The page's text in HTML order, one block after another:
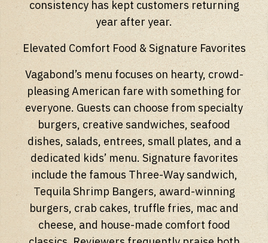
consistency has kept customers returning
year after year.
Elevated Comfort Food & Signature Favorites
Vagabond’s menu focuses on hearty, crowd-
pleasing American fare with something for
everyone. Guests can choose from specialty
burgers, creative sandwiches, seafood
dishes, salads, entrees, small plates, and a
dedicated kids’ menu. Signature favorites
include the famous Three-Way sandwich,
Tequila Shrimp Bangers, award-winning
burgers, crab cakes, truffle fries, mac and
cheese, and house-made comfort food